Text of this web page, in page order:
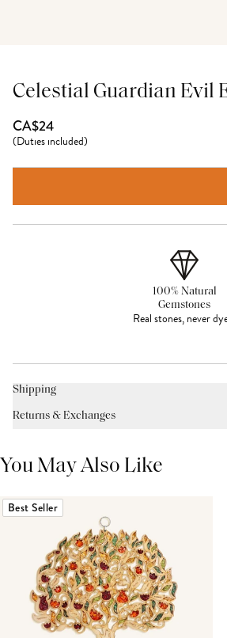
Celestial Guardian Evil
CA$24
(Duties included)
100% Natural
Gemstones
Real stones, never
Shipping
Returns & Exchanges
You May Also Like
Best Seller